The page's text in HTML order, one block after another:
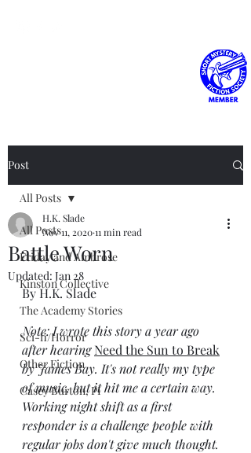
Post
All Posts
Friday and Ambrose
Kinston Collective
The Academy Stories
Sci-fi/Horror
Other Fiction
Casey Burton, PI
All Posts
Battle Worn
H.K. Slade
Nov 11, 202011 min read
Updated: Jan 28
By H.K. Slade
Note: I wrote this story a year ago
after hearing Need the Sun to Break
by James Bay. It's not really my type
of music, but it hit me a certain way.
Working night shift as a first
responder is a challenge people with
regular jobs don't give much thought.